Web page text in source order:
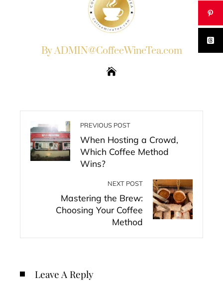
By ADMIN@CoffeeWineTea.com
PREVIOUS POST
When Hosting a Crowd,
Which Coffee Method
Wins?
NEXT POST
Mastering the Brew:
Choosing Your Coffee
Method
Leave A Reply